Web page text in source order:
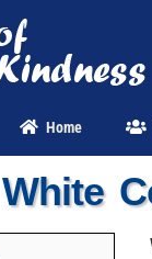
Home
White